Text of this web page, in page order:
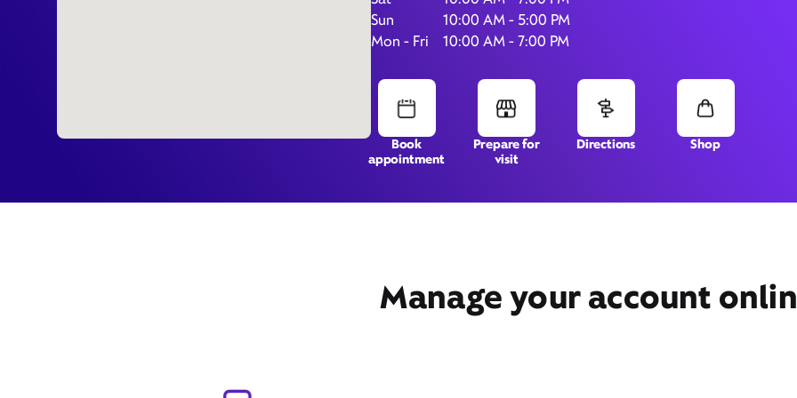
Sun
10:00 AM - 5:00 PM
Mon - Fri
10:00 AM - 7:00 PM
Book
appointment
Prepare for
visit
Directions Shop
Manage your account
5081 Business Center Drive,
Suite 101,
Fairfield, CA 94534